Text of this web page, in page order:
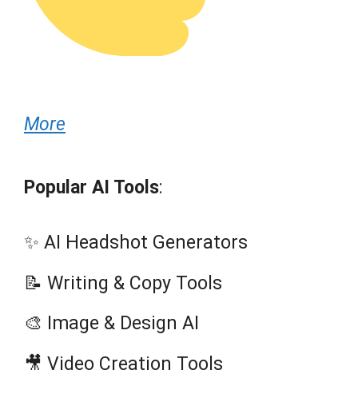
More
Popular AI Tools:
✨ AI Headshot Generators
📝 Writing & Copy Tools
🎨 Image & Design AI
🎥 Video Creation Tools